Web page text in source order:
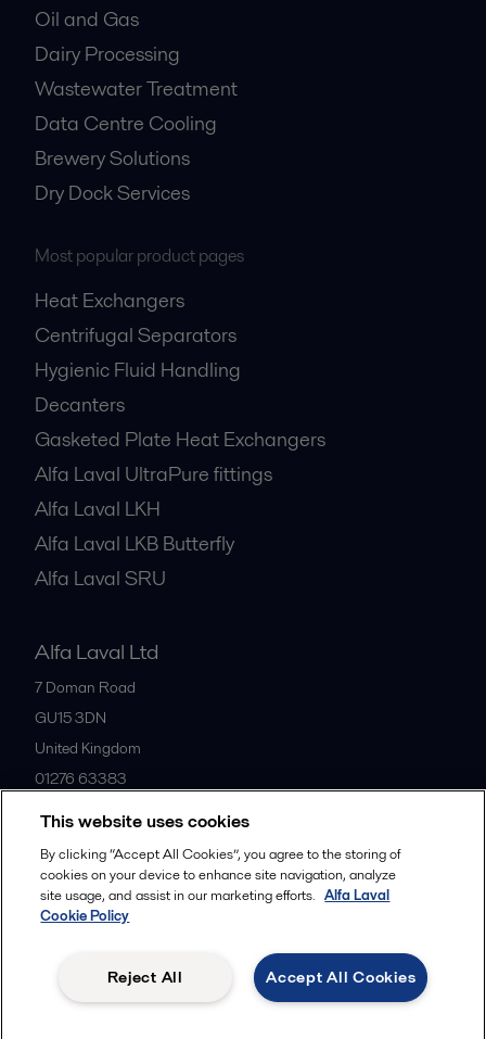
Oil and Gas
Dairy Processing
Wastewater Treatment
Data Centre Cooling
Brewery Solutions
Dry Dock Services
Most popular product pages
Heat Exchangers
Centrifugal Separators
Hygienic Fluid Handling
Decanters
Gasketed Plate Heat Exchangers
Alfa Laval UltraPure fittings
Alfa Laval LKH
Alfa Laval LKB Butterfly
Alfa Laval SRU
Alfa Laval Ltd
7 Doman Road
GU15 3DN
United Kingdom
01276 63383
All offices
Follow us
Legal terms and conditions
This website uses cookies
By clicking “Accept All Cookies”, you agree to the storing of
cookies on your device to enhance site navigation, analyze
site usage, and assist in our marketing efforts. Alfa Laval
Cookie Policy
Accept All Cookies
Reject All